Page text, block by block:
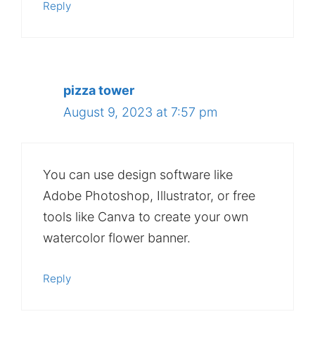
Reply
pizza tower
August 9, 2023 at 7:57 pm
You can use design software like
Adobe Photoshop, Illustrator, or free
tools like Canva to create your own
watercolor flower banner.
Reply